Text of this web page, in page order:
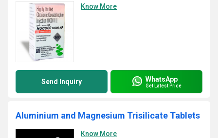
Know More
Send Inquiry WhatsApp
Get Latest Price
Aluminium and Magnesium Trisilicate Tablets
Know More